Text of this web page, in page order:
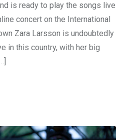
is ready to play the songs live
concert on the International
Zara Larsson is undoubtedly
in this country, with her big